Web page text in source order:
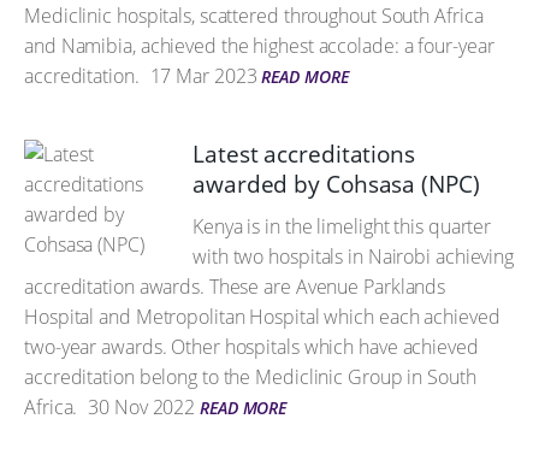
Mediclinic hospitals, scattered throughout South Africa
and Namibia, achieved the highest accolade: a four-year
accreditation. 17 Mar 2023 READ MORE
Latest accreditations
awarded by Cohsasa (NPC)
Kenya is in the limelight this quarter
with two hospitals in Nairobi achieving
accreditation awards. These are Avenue Parklands
Hospital and Metropolitan Hospital which each achieved
two-year awards. Other hospitals which have achieved
accreditation belong to the Mediclinic Group in South
Africa. 30 Nov 2022 READ MORE